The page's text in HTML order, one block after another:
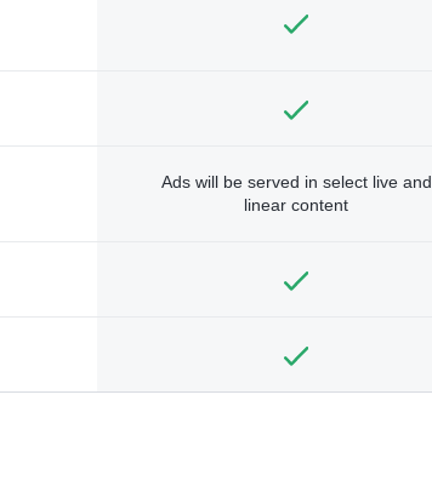
Ads will be served in select live and
linear content